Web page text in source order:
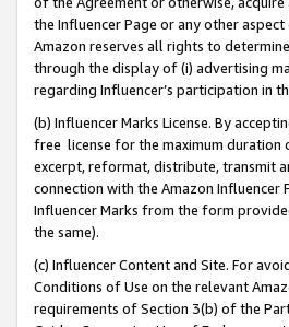
the Influencer Page or any other
Amazon reserves all rights to
through the display of (i) advertising
regarding Influencer’s participation in
(b) Influencer Marks License. By
free license for the maximum duration
excerpt, reformat, distribute, transmit
connection with the Amazon
Influencer Marks from the form
the same).
(c) Influencer Content and Site. For
Conditions of Use on the relevant
requirements of Section 3(b) of the